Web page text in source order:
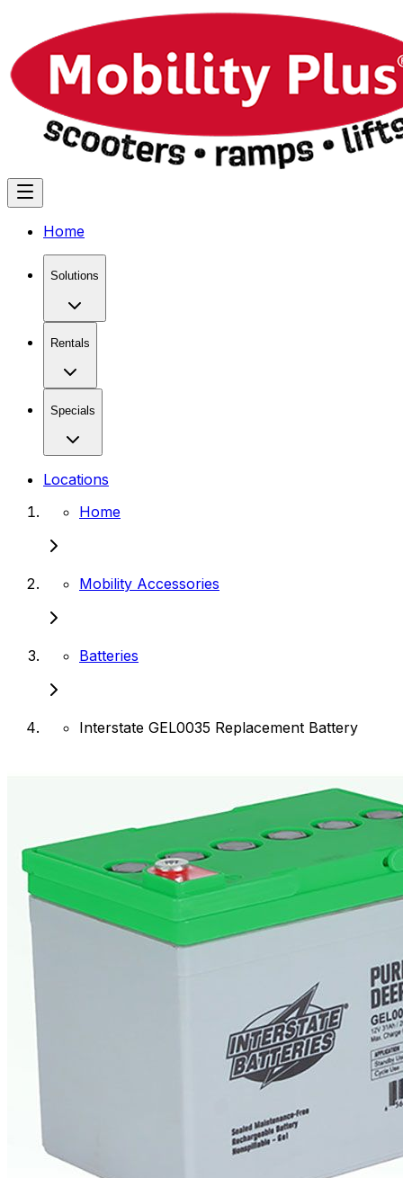
Home
Solutions
Rentals
Specials
Locations
Home
Mobility Accessories
Batteries
Interstate GEL0035 Replacement Battery